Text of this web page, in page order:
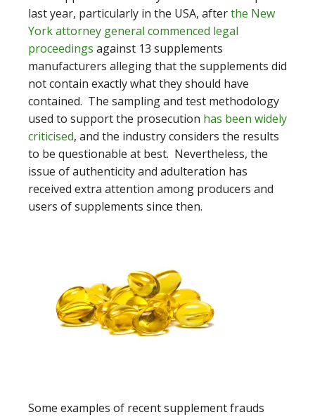
last year, particularly in the USA, afterthe New
York attorney general commenced legal
proceedings against 13 supplements
manufacturers alleging that the supplements did
not contain exactly what they should have
contained. The sampling and test methodology
used to support the prosecution has been widely
criticised, and the industry considers the results
to be questionable at best. Nevertheless, the
issue of authenticity and adulteration has
received extra attention among producers and
users of supplements since then.
Some examples of recent supplement frauds